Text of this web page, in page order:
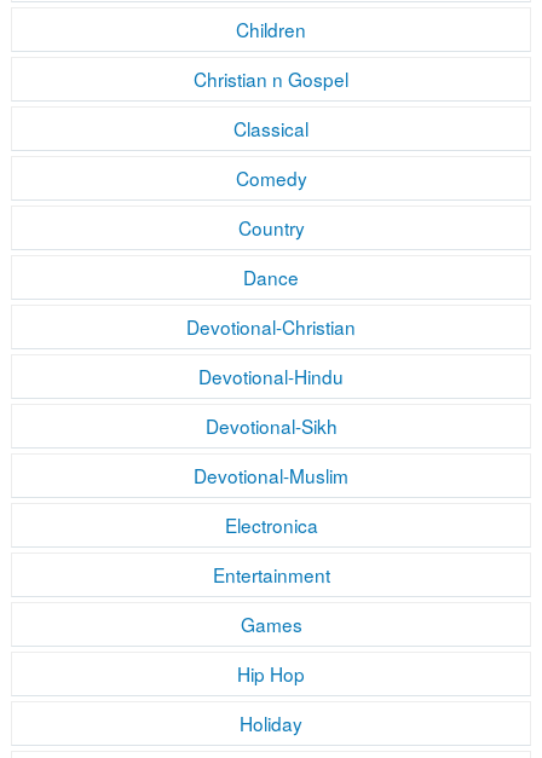
Children
Christian n Gospel
Classical
Comedy
Country
Dance
Devotional-Christian
Devotional-Hindu
Devotional-Sikh
Devotional-Muslim
Electronica
Entertainment
Games
Hip Hop
Holiday